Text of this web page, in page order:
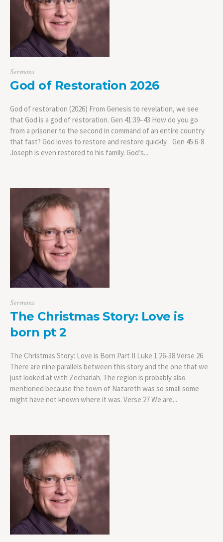
Sermons
God of Restoration 2026
God of restoration (2026) From Genesis to revelation, we see
that God is a god of restoration. Gen 41:39–43 How do you go
from a prisoner to the second in command of an entire country
that fast? God loves to restore and restore quickly. Gen 45:6-8
Joseph is even restored to his family. God’s...
Sermons
The Christmas Story: Love is
born pt 2
The Christmas Story: Love is Born Part II Luke 1:26-38 Verse 26
There are nine parallels between this story and the one that we
just looked at with Zechariah. The region is probably also
mentioned because the town of Nazareth was so small some
might have not known where it was. Verse 27 We are...